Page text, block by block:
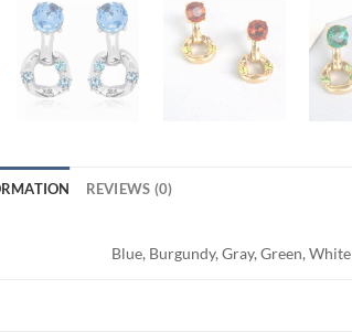
REVIEWS (0)
Blue, Burgundy, Gray, Green, White